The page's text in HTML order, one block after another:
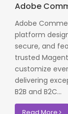
Adobe
Adobe
platform
secure, and
trusted
customize
delivering
B2B and B2C...